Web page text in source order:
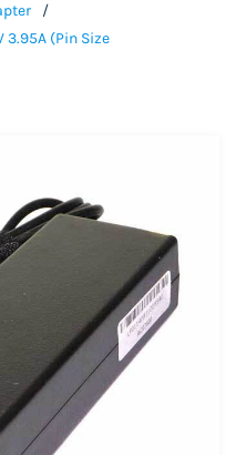
/
3.95A (Pin Size